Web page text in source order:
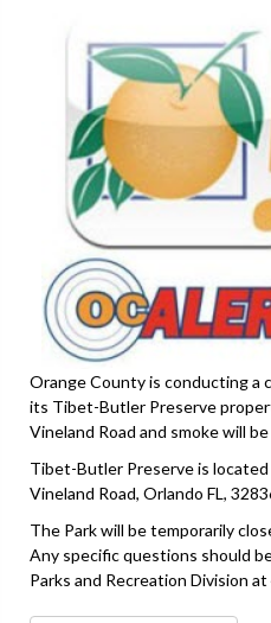
Orange County is conducting a
its Tibet-Butler Preserve
Vineland Road and smoke will
Tibet-Butler Preserve is
Vineland Road, Orlando FL,
The Park will be temporarily
Any specific questions should
Parks and Recreation Division